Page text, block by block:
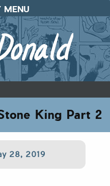
MENU
King Part 2
28, 2019